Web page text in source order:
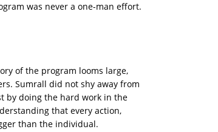
was never a one-man effort.
of the program looms large,
Sumrall did not shy away from
by doing the hard work in the
that every action,
than the individual.